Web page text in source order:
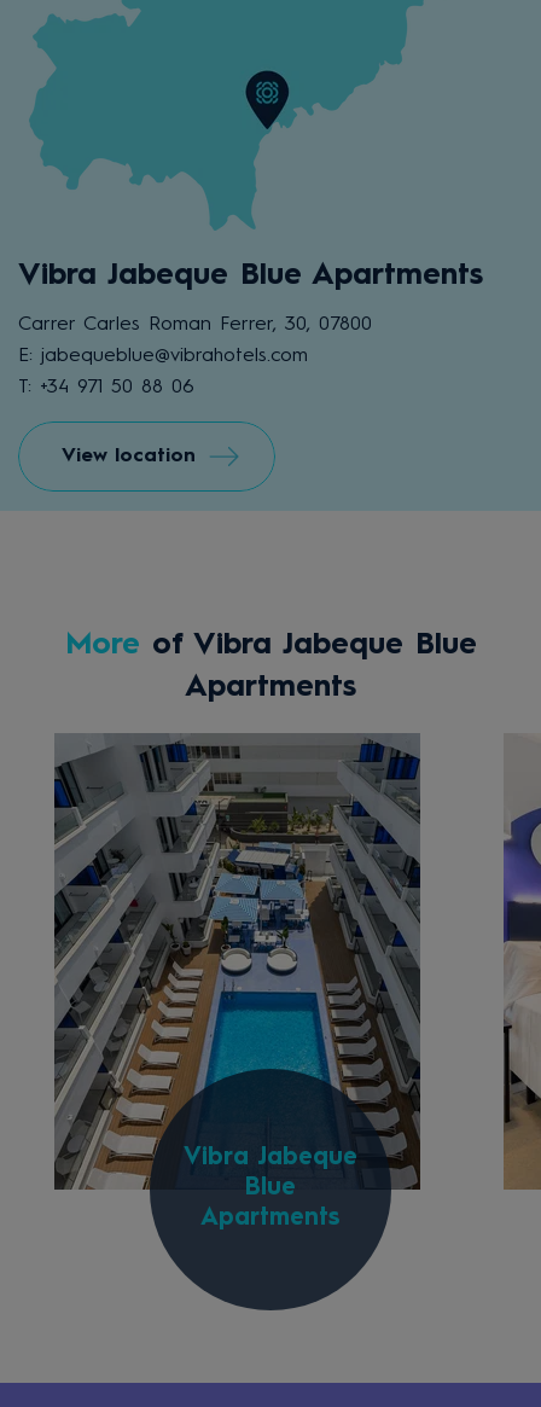
Vibra Jabeque Blue Apartments
Carrer Carles Roman Ferrer, 30, 07800
E: jabequeblue@vibrahotels.com
T: +34 971 50 88 06
View location
More of Vibra Jabeque Blue
Apartments
Vibra Jabeque
Blue
Apartments